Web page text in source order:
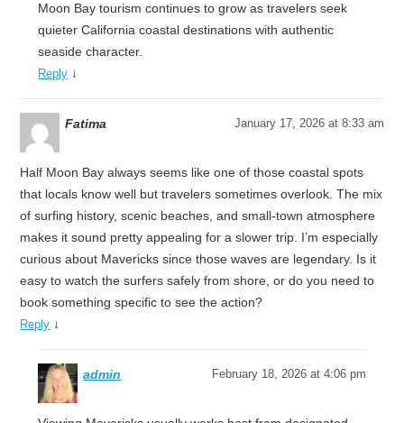
Moon Bay tourism continues to grow as travelers seek
quieter California coastal destinations with authentic
seaside character.
Reply ↓
Fatima January 17, 2026 at 8:33 am
Half Moon Bay always seems like one of those coastal spots
that locals know well but travelers sometimes overlook. The mix
of surfing history, scenic beaches, and small-town atmosphere
makes it sound pretty appealing for a slower trip. I’m especially
curious about Mavericks since those waves are legendary. Is it
easy to watch the surfers safely from shore, or do you need to
book something specific to see the action?
Reply ↓
admin February 18, 2026 at 4:06 pm